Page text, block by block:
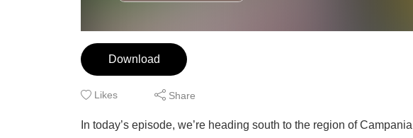
Download
Likes Share
In today’s episode, we’re heading south to the region of